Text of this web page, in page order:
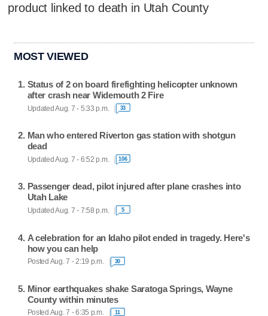
product linked to death in Utah County
MOST VIEWED
Status of 2 on board firefighting helicopter unknown
after crash near Widemouth 2 Fire
Updated Aug. 7 - 5:33 p.m. 33
Man who entered Riverton gas station with shotgun
dead
Updated Aug. 7 - 6:52 p.m. 106
Passenger dead, pilot injured after plane crashes into
Utah Lake
Updated Aug. 7 - 7:58 p.m. 5
A celebration for an Idaho pilot ended in tragedy. Here's
how you can help
Posted Aug. 7 - 2:19 p.m. 30
Minor earthquakes shake Saratoga Springs, Wayne
County within minutes
Posted Aug. 7 - 6:35 p.m. 11